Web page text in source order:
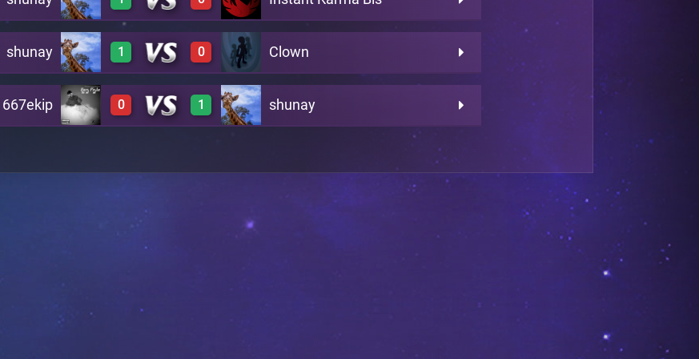
3 A6 0
2 A7 0
shunay 1 Clown
0
2 B8 0
667ekip 0 shunay
1